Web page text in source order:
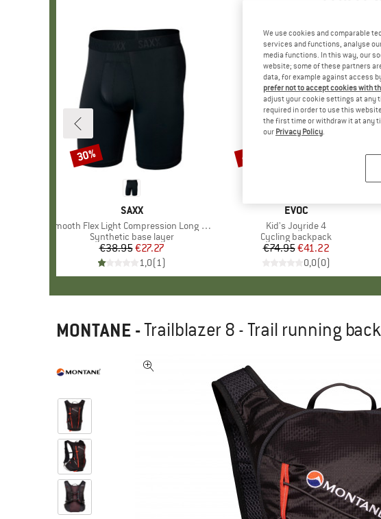
BRAND
SAXX
Item(s)
Smooth Flex Light Compression Long Boxer Brief
Product group
Synthetic base layer
Price
€38.95Reduced Price
€27.27
1,0(1)
Discount
30%
BRAND
EVOC
Item(s)
Kid's Joyride 4
Product group
Cycling backpack
Price
€74.95Reduced Price
€41.22
0,0(0)
Discount
45%
MONTANE -Trailblazer 8 - Trail running
We use cookies and comparable
services and functions, analyse
media functions. In this way, our
website; some of these partners
data, for example against access
prefer not to accept cookies with
adjust your cookie settings at any
required in order to use this
the first time or withdraw it at any
our Privacy Policy.